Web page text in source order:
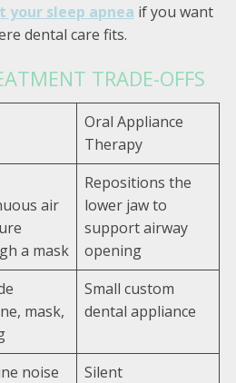
sleep apnea if you want
dental care fits.
TRADE-OFFS
Oral Appliance
Therapy
air
a mask
Repositions the
lower jaw to
support airway
opening
mask,
Small custom
dental appliance
noise
Silent